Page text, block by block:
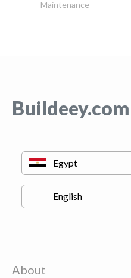
Maintenance
Buildeey.com
About